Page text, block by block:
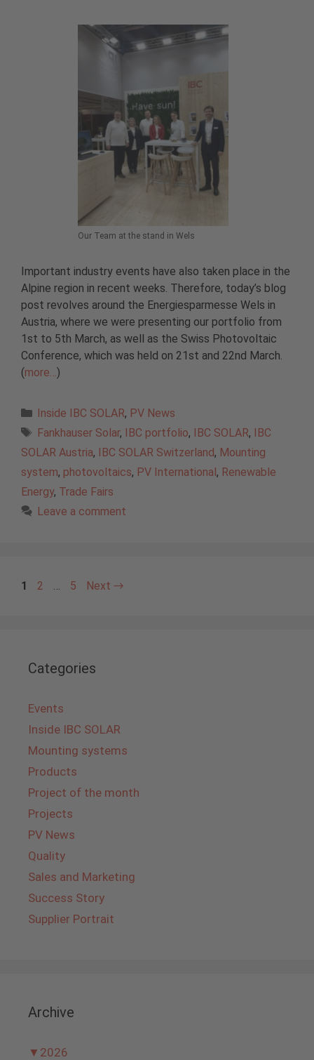
Our Team at the stand in Wels
Important industry events have also taken place in the
Alpine region in recent weeks. Therefore, today’s blog
post revolves around the Energiesparmesse Wels in
Austria, where we were presenting our portfolio from
1st to 5th March, as well as the Swiss Photovoltaic
Conference, which was held on 21st and 22nd March.
(more…)
Categories
Inside IBC SOLAR, PV News
Tags
Fankhauser Solar, IBC portfolio, IBC SOLAR,
IBC
SOLAR Austria, IBC SOLAR Switzerland, Mounting
system, photovoltaics, PV International , Renewable
Energy, Trade Fairs
Leave a comment
Page
1 Page
2 … Page
5 Next →
Categories
Events
Inside IBC SOLAR
Mounting systems
Products
Project of the month
Projects
PV News
Quality
Sales and Marketing
Success Story
Supplier Portrait
Archive
▼ 2026